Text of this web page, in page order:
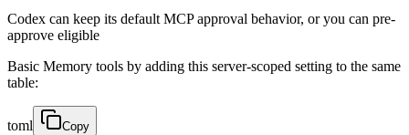
Codex can keep its default MCP approval behavior, or you can pre-
approve eligible
Basic Memory tools by adding this server-scoped setting to the same
table:
toml Copy